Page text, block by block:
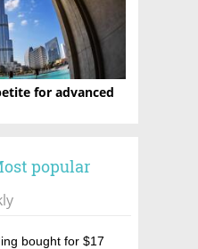
for advanced
popular
bought for $17